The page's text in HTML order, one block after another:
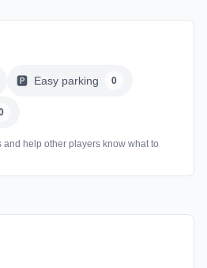
🅿️ Easy parking 0
help other players know what to